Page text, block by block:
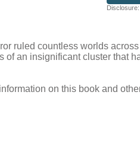
ruled countless worlds
of an insignificant cluster that
on this book and